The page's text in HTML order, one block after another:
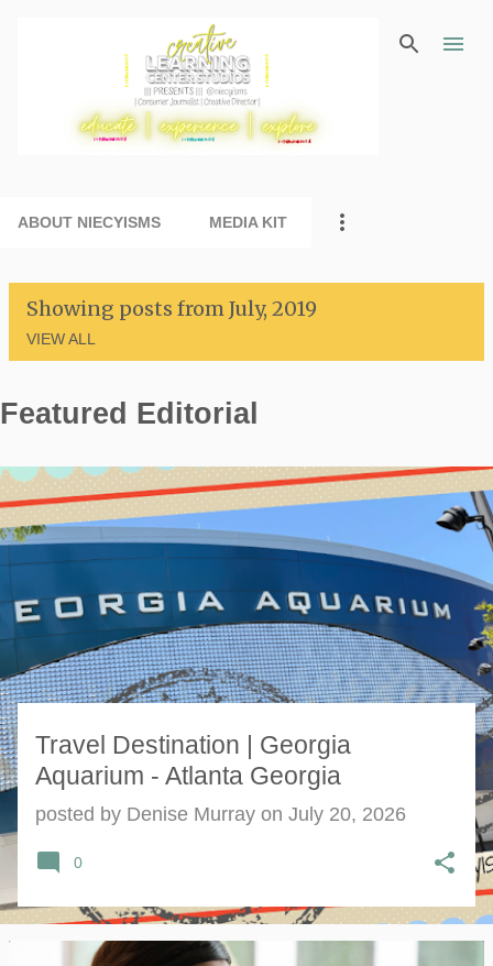
Skip to main content
ABOUT NIECYISMS MEDIA KIT
Showing posts from July, 2019
VIEW ALL
o
s
t
s
Featured Editorial
Travel Destination | Georgia
Aquarium - Atlanta Georgia
posted by Denise Murray on July 20, 2026
0